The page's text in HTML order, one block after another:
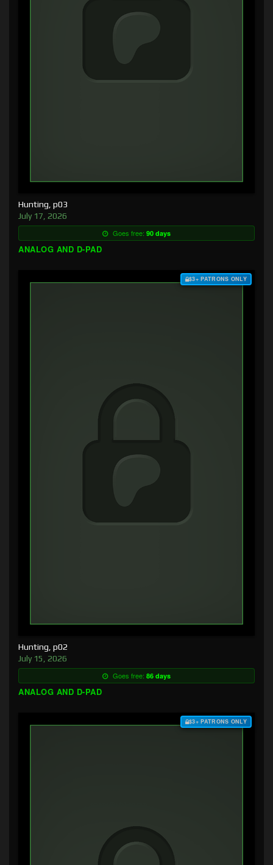
Hunting, p03
July 17, 2026
Goes free: 90 days
ANALOG AND D-PAD
$3+ PATRONS ONLY
Hunting, p02
July 15, 2026
Goes free: 86 days
ANALOG AND D-PAD
$3+ PATRONS ONLY